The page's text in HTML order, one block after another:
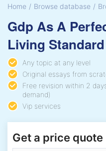
Home / Browse database /
Gdp As A
Living
Any topic at any level
Original essays from
Free revision within 2
demand)
Vip services
Get a price quote